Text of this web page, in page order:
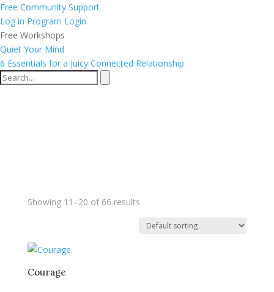
Free Community Support
Log in Program Login
Free Workshops
Quiet Your Mind
6 Essentials for a Juicy Connected Relationship
Showing 11–20 of 66 results
Courage